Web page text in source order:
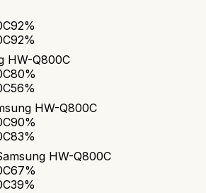
92%
92%
HW-Q800C
80%
56%
HW-Q800C
90%
83%
HW-Q800C
67%
39%